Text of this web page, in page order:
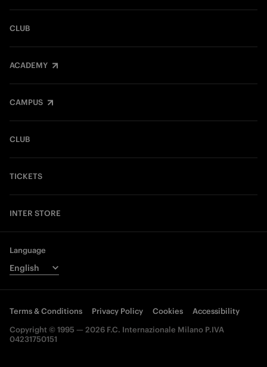
CLUB
ACADEMY
CAMPUS
CLUB
TICKETS
INTER STORE
Language
Terms & Conditions Privacy Policy Cookies
Accessibility
Copyright © 1995 — 2026 F.C. Internazionale Milano P.IVA
04231750151